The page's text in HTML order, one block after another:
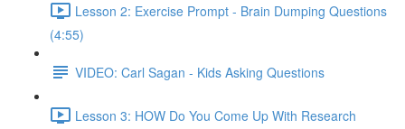
Lesson 2: Exercise Prompt - Brain Dumping Questions
(4:55)
VIDEO: Carl Sagan - Kids Asking Questions
Lesson 3: HOW Do You Come Up With Research